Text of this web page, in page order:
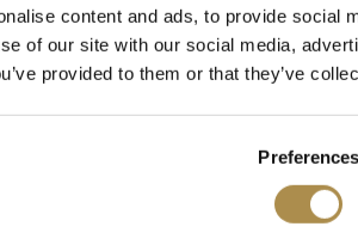
content and ads, to provide social
of our site with our social media,
provided to them or that they’ve
Preferences